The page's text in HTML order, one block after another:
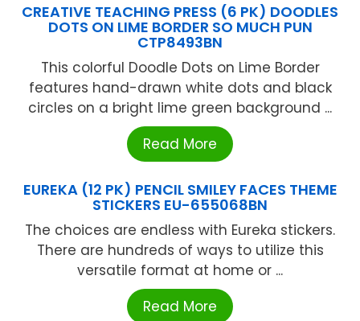
CREATIVE TEACHING PRESS (6 PK) DOODLES
DOTS ON LIME BORDER SO MUCH PUN
CTP8493BN
This colorful Doodle Dots on Lime Border
features hand-drawn white dots and black
circles on a bright lime green background ...
Read More
EUREKA (12 PK) PENCIL SMILEY FACES THEME
STICKERS EU-655068BN
The choices are endless with Eureka stickers.
There are hundreds of ways to utilize this
versatile format at home or ...
Read More